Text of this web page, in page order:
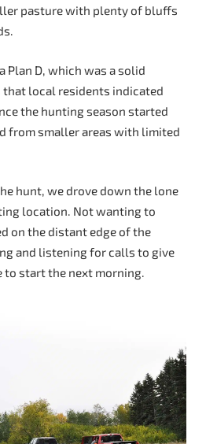
pasture with plenty of bluffs
Plan D, which was a solid
local residents indicated
the hunting season started
from smaller areas with limited
hunt, we drove down the lone
location. Not wanting to
on the distant edge of the
and listening for calls to give
to start the next morning.